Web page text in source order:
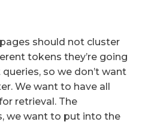
should not cluster
tokens they’re going
so we don’t want
We want to have all
retrieval. The
we want to put into the